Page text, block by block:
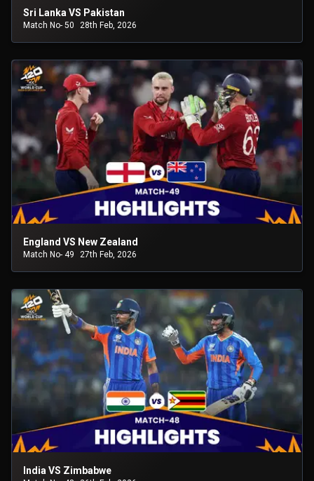
Sri Lanka VS Pakistan
Match No- 50 28th Feb, 2026
England VS New Zealand
Match No- 49 27th Feb, 2026
India VS Zimbabwe